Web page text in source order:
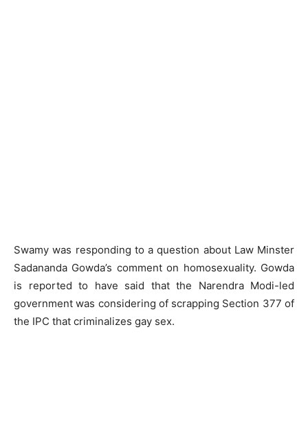
Swamy was responding to a question about Law Minster
Sadananda Gowda’s comment on homosexuality. Gowda
is reported to have said that the Narendra Modi-led
government was considering of scrapping Section 377 of
the IPC that criminalizes gay sex.